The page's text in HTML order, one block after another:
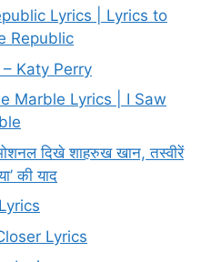
Lyrics | Lyrics to
Republic
Katy Perry
Marble Lyrics | I Saw
दिखे शाहरुख खान, तस्वीरें
की याद
Lyrics